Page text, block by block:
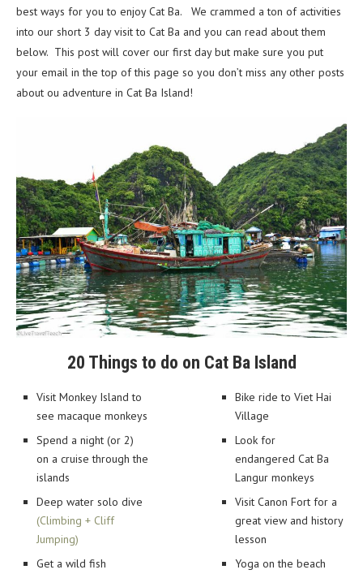
best ways for you to enjoy Cat Ba. We crammed a ton of activities
into our short 3 day visit to Cat Ba and you can read about them
below. This post will cover our first day but make sure you put
your email in the top of this page so you don’t miss any other posts
about ou adventure in Cat Ba Island!
20 Things to do on Cat Ba Island
Visit Monkey Island to
see macaque monkeys
Spend a night (or 2)
on a cruise through the
islands
Deep water solo dive
(Climbing + Cliff
Jumping)
Get a wild fish
Bike ride to Viet Hai
Village
Look for
endangered Cat Ba
Langur monkeys
Visit Canon Fort for a
great view and history
lesson
Yoga on the beach